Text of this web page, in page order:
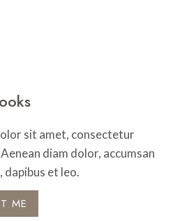
sit amet, consectetur
diam dolor, accumsan
dapibus et leo.
ME